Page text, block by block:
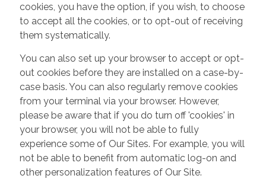
cookies, you have the option, if you wish, to choose
to accept all the cookies, or to opt-out of receiving
them systematically.
You can also set up your browser to accept or opt-
out cookies before they are installed on a case-by-
case basis. You can also regularly remove cookies
from your terminal via your browser. However,
please be aware that if you do turn off 'cookies' in
your browser, you will not be able to fully
experience some of Our Sites. For example, you will
not be able to benefit from automatic log-on and
other personalization features of Our Site.